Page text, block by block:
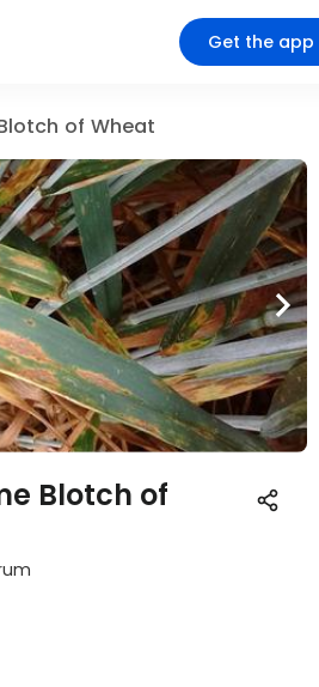
Get the app
of Wheat
Blotch of